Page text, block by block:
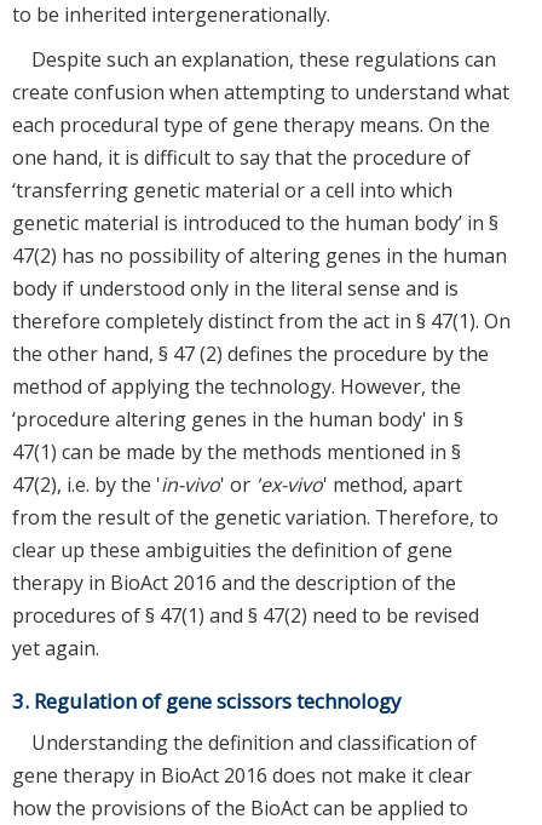
to be inherited intergenerationally.
Despite such an explanation, these regulations can
create confusion when attempting to understand what
each procedural type of gene therapy means. On the
one hand, it is difficult to say that the procedure of
‘transferring genetic material or a cell into which
genetic material is introduced to the human body’ in §
47(2) has no possibility of altering genes in the human
body if understood only in the literal sense and is
therefore completely distinct from the act in § 47(1). On
the other hand, § 47 (2) defines the procedure by the
method of applying the technology. However, the
‘procedure altering genes in the human body' in §
47(1) can be made by the methods mentioned in §
47(2), i.e. by the 'in-vivo' or 'ex-vivo' method, apart
from the result of the genetic variation. Therefore, to
clear up these ambiguities the definition of gene
therapy in BioAct 2016 and the description of the
procedures of § 47(1) and § 47(2) need to be revised
yet again.
3. Regulation of gene scissors technology
Understanding the definition and classification of
gene therapy in BioAct 2016 does not make it clear
how the provisions of the BioAct can be applied to